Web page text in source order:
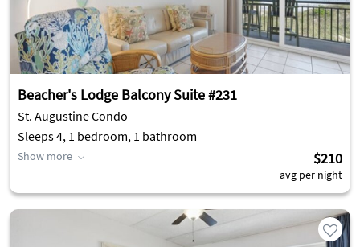
Beacher's Lodge Balcony Suite #231
St. Augustine Condo
Sleeps 4, 1 bedroom, 1 bathroom
Show more $210
avg per night